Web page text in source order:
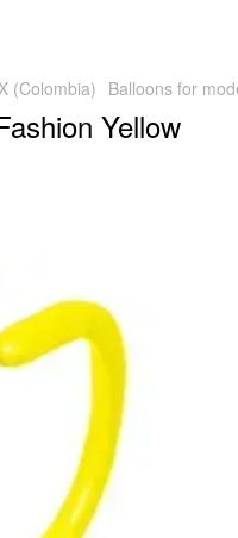
(Colombia) Balloons for
Yellow